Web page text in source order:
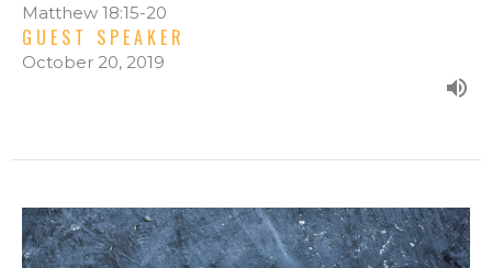
Matthew 18:15-20
GUEST SPEAKER
October 20, 2019